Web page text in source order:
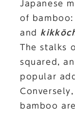
Japanese
of bamboo:
and
The stalks
squared,
popular
bamboo